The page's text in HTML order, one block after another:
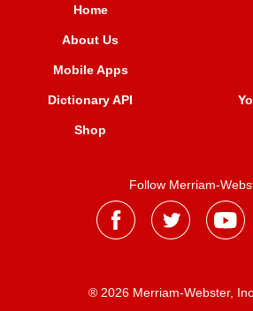
Home
About Us
Mobile Apps
Dictionary API
Shop
Follow Merriam-
® 2026 Merriam-Webster,